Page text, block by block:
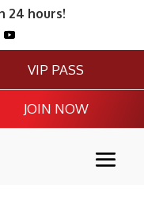
24 hours!
VIP PASS
JOIN NOW